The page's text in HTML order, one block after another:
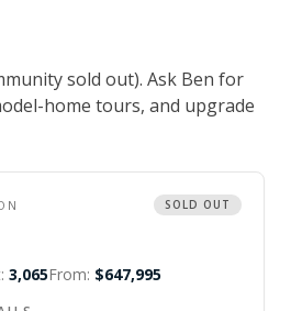
sold out). Ask Ben for
home tours, and upgrade
SOLD OUT
3,065From: $647,995